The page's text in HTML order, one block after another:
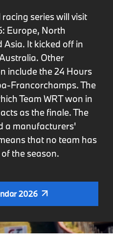
series will visit
Europe, North
It kicked off in
Other
include the 24 Hours
Francorchamps. The
Team WRT won in
as the finale. The
a manufacturers'
that no team has
the season.
2026